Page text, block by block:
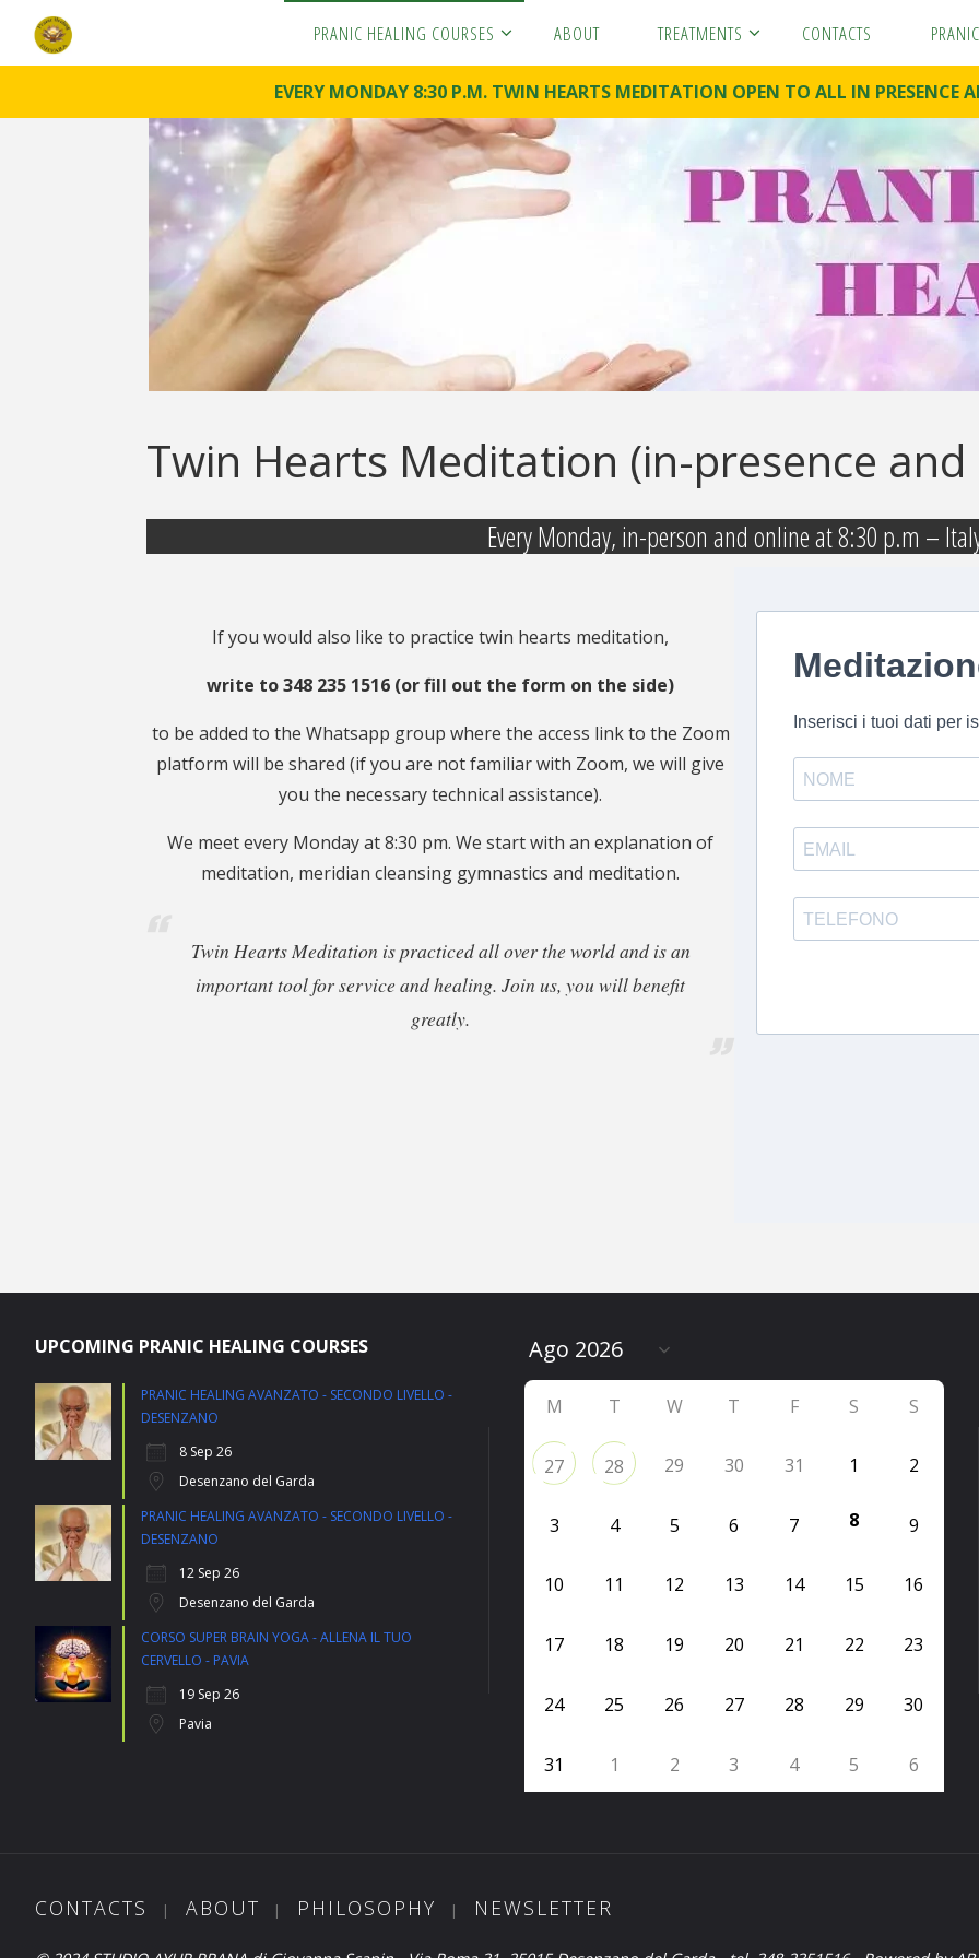
IC
Pranoterapy
PRANIC HEALING COURSES ABOUT TREATMENTS CONTACTS
EVERY MONDAY 8:30 P.M. TWIN HEARTS MEDITATION OPEN TO ALL IN PRESENCE
Twin Hearts Meditation (in-presence
Every Monday, in-person and online at 8:30 p.m –
If you would also like to practice twin hearts meditation,
write to 348 235 1516 (or fill out the form on the side)
to be added to the Whatsapp group where the access link to the Zoom
platform will be shared (if you are not familiar with Zoom, we will give
you the necessary technical assistance).
We meet every Monday at 8:30 pm. We start with an explanation of
meditation, meridian cleansing gymnastics and meditation.
Twin Hearts Meditation is practiced all over the world and is an
important tool for service and healing. Join us, you will benefit
greatly.
UPCOMING PRANIC HEALING COURSES
PRANIC HEALING AVANZATO - SECONDO LIVELLO -
DESENZANO
8 Sep 26
Desenzano del Garda
PRANIC HEALING AVANZATO - SECONDO LIVELLO -
DESENZANO
12 Sep 26
Desenzano del Garda
CORSO SUPER BRAIN YOGA - ALLENA IL TUO
CERVELLO - PAVIA
19 Sep 26
Pavia
M T W T F S S
27 28 29 30 31 1 2
3 4 5 6 7 8 9
10 11 12 13 14 15 16
17 18 19 20 21 22 23
24 25 26 27 28 29 30
31 1 2 3 4 5 6
CONTACTS | ABOUT | PHILOSOPHY | NEWSLETTER